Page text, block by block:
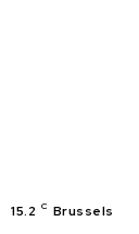
15.2 C Brussels